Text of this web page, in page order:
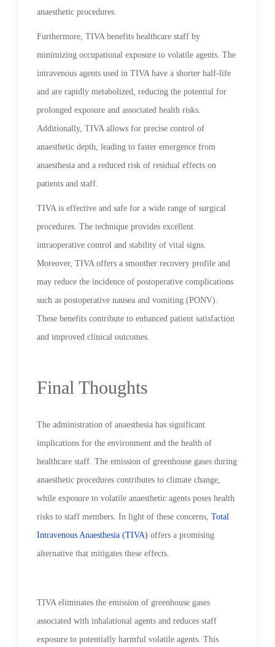
anaesthetic procedures.
Furthermore, TIVA benefits healthcare staff by
minimizing occupational exposure to volatile agents. The
intravenous agents used in TIVA have a shorter half-life
and are rapidly metabolized, reducing the potential for
prolonged exposure and associated health risks.
Additionally, TIVA allows for precise control of
anaesthetic depth, leading to faster emergence from
anaesthesia and a reduced risk of residual effects on
patients and staff.
TIVA is effective and safe for a wide range of surgical
procedures. The technique provides excellent
intraoperative control and stability of vital signs.
Moreover, TIVA offers a smoother recovery profile and
may reduce the incidence of postoperative complications
such as postoperative nausea and vomiting (PONV).
These benefits contribute to enhanced patient satisfaction
and improved clinical outcomes.
Final Thoughts
The administration of anaesthesia has significant
implications for the environment and the health of
healthcare staff. The emission of greenhouse gases during
anaesthetic procedures contributes to climate change,
while exposure to volatile anaesthetic agents poses health
risks to staff members. In light of these concerns, Total
Intravenous Anaesthesia (TIVA) offers a promising
alternative that mitigates these effects.
TIVA eliminates the emission of greenhouse gases
associated with inhalational agents and reduces staff
exposure to potentially harmful volatile agents. This